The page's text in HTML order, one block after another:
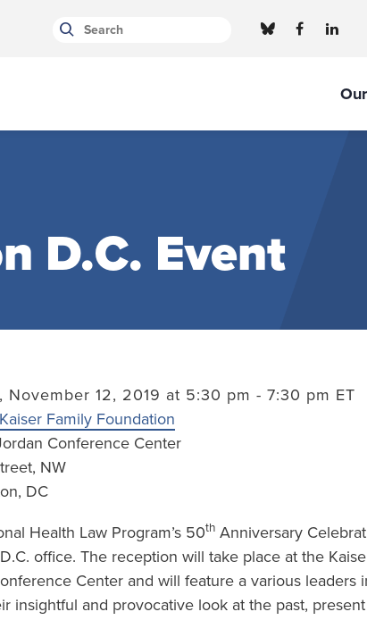
D.C. Event
November 12, 2019 at 5:30 pm - 7:30 pm ET
Family Foundation
Conference Center
NW
DC
Health Law Program’s 50th Anniversary
office. The reception will take place at the
Center and will feature a various leaders
insightful and provocative look at the past,